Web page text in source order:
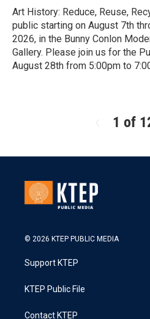
Art History: Reduce, Reuse,
public starting on August 7th
2026, in the Bunny Conlon
Gallery. Please join us for the
August 28th from 5:00pm to
r
1 of
© 2026 KTEP PUBLIC MEDIA
Support KTEP
KTEP Public File
Contact KTEP